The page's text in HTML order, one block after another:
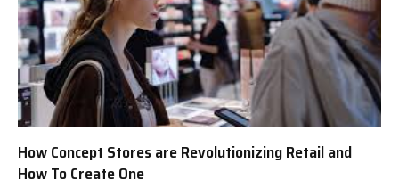
How Concept Stores are Revolutionizing Retail and
How To Create One